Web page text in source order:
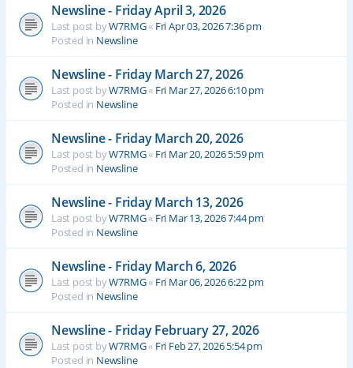
Newsline - Friday April 3, 2026
Last post byW7RMG« Fri Apr 03, 2026 7:36 pm
Posted in Newsline
Newsline - Friday March 27, 2026
Last post byW7RMG« Fri Mar 27, 2026 6:10 pm
Posted in Newsline
Newsline - Friday March 20, 2026
Last post byW7RMG« Fri Mar 20, 2026 5:59 pm
Posted in Newsline
Newsline - Friday March 13, 2026
Last post byW7RMG« Fri Mar 13, 2026 7:44 pm
Posted in Newsline
Newsline - Friday March 6, 2026
Last post byW7RMG« Fri Mar 06, 2026 6:22 pm
Posted in Newsline
Newsline - Friday February 27, 2026
Last post byW7RMG« Fri Feb 27, 2026 5:54 pm
Posted in Newsline